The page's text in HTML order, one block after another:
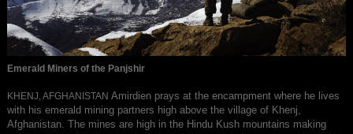
Emerald Miners of the Panjshir
KHENJ, AFGHANISTAN Amirdien prays at the encampment where he lives
with his emerald mining partners high above the village of Khenj,
Afghanistan. The mines are high in the Hindu Kush mountains making